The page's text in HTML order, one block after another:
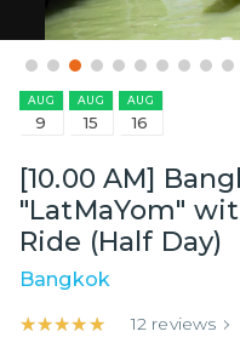
AUG
9
AUG
15
AUG
16
[10.00 AM]
"LatMaYom"
Ride (Half Day)
Bangkok
★★★★★
★★★★★ 12 reviews